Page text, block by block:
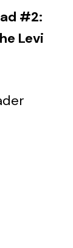
#2:
Levi